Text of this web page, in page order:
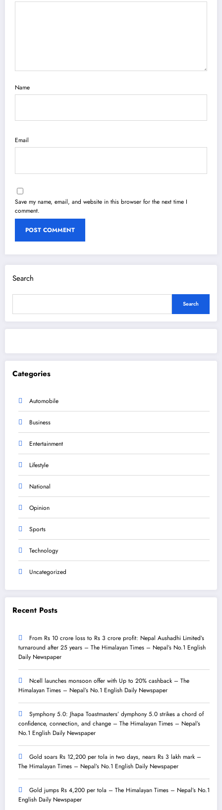
Name
Email
Save my name, email, and website in this browser for the next time I
comment.
Search
Search
Categories
Automobile
Business
Entertainment
Lifestyle
National
Opinion
Sports
Technology
Uncategorized
Recent Posts
From Rs 10 crore loss to Rs 3 crore profit: Nepal Aushadhi Limited’s
turnaround after 25 years – The Himalayan Times – Nepal’s No.1 English
Daily Newspaper
Ncell launches monsoon offer with Up to 20% cashback – The
Himalayan Times – Nepal’s No.1 English Daily Newspaper
Symphony 5.0: Jhapa Toastmasters’ dymphony 5.0 strikes a chord of
confidence, connection, and change – The Himalayan Times – Nepal’s
No.1 English Daily Newspaper
Gold soars Rs 12,200 per tola in two days, nears Rs 3 lakh mark –
The Himalayan Times – Nepal’s No.1 English Daily Newspaper
Gold jumps Rs 4,200 per tola – The Himalayan Times – Nepal’s No.1
English Daily Newspaper